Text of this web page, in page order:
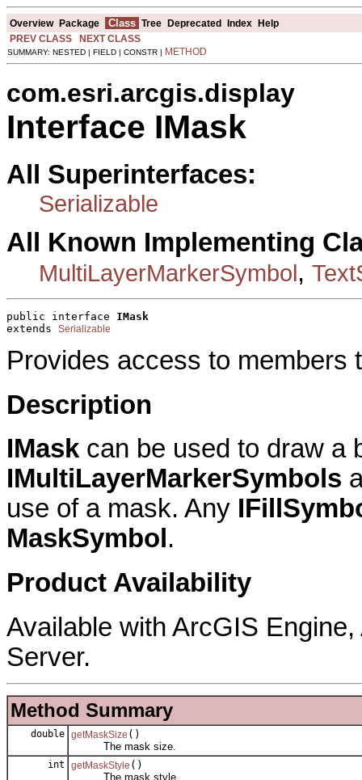
Overview Package Class Tree Deprecated Index Help
PREV CLASS
NEXT CLASS
SUMMARY: NESTED | FIELD | CONSTR | METHOD
com.esri.arcgis.display
Interface IMask
All Superinterfaces:
Serializable
All Known Implementing
MultiLayerMarkerSymbol,
public interface IMask
extends Serializable
Provides access to members
Description
IMask can be used to draw a
IMultiLayerMarkerSymbols
use of a mask. Any
MaskSymbol .
Product Availability
Available with ArcGIS
Server.
Method Summary
double getMaskSize ()
The mask size.
int getMaskStyle ()
The mask style.